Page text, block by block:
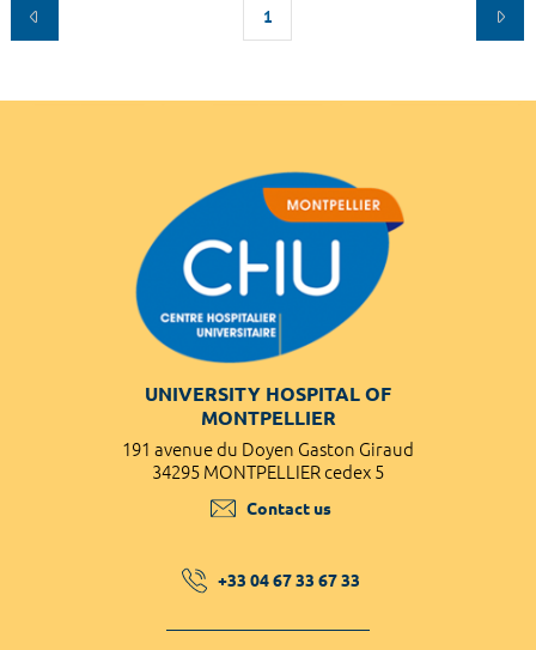
1
UNIVERSITY HOSPITAL OF
MONTPELLIER
191 avenue du Doyen Gaston Giraud
34295 MONTPELLIER cedex 5
Contact us
+33 04 67 33 67 33